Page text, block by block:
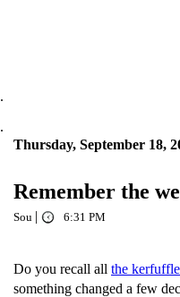
.
.
Thursday, September 18,
Remember the
Sou | 6:31 PM
Do you recall all the
something changed a few